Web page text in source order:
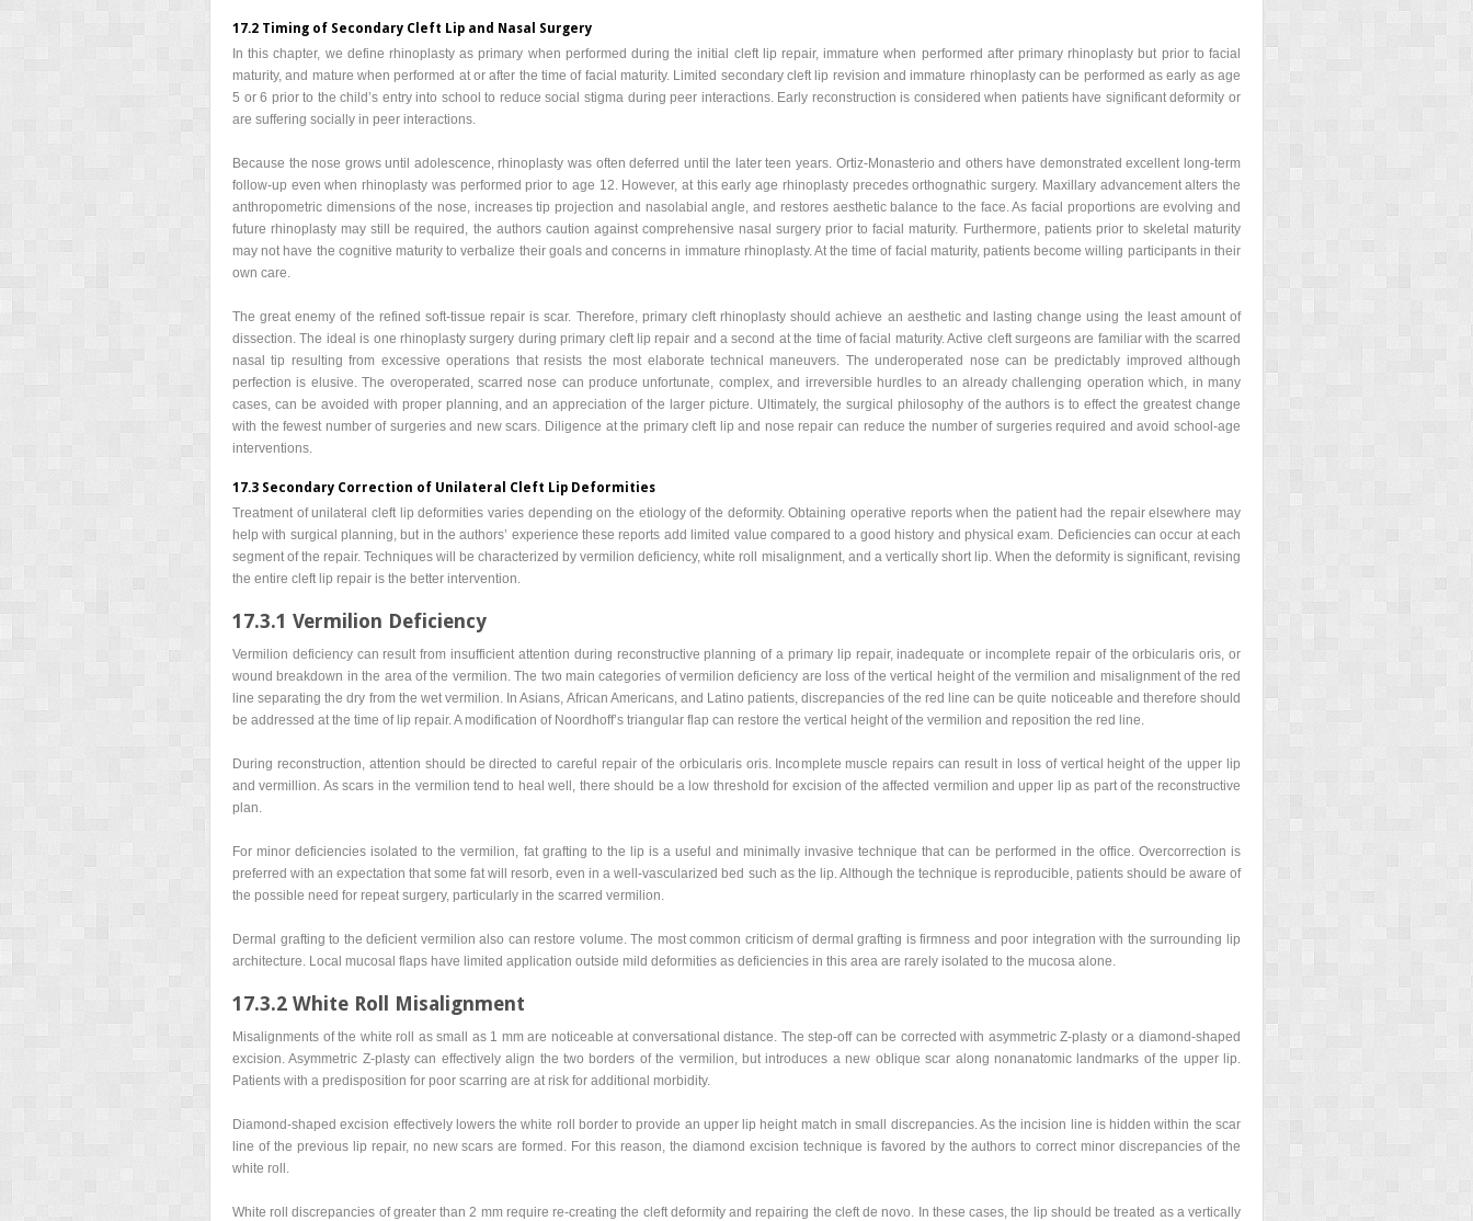
17.2 Timing of Secondary Cleft Lip and Nasal Surgery
In this chapter, we define rhinoplasty as primary when performed during the initial cleft lip repair, immature when performed after primary rhinoplasty but prior to facial
maturity, and mature when performed at or after the time of facial maturity. Limited secondary cleft lip revision and immature rhinoplasty can be performed as early as age
5 or 6 prior to the child’s entry into school to reduce social stigma during peer interactions. Early reconstruction is considered when patients have significant deformity or
are suffering socially in peer interactions.
Because the nose grows until adolescence, rhinoplasty was often deferred until the later teen years. Ortiz-Monasterio and others have demonstrated excellent long-term
follow-up even when rhinoplasty was performed prior to age 12. However, at this early age rhinoplasty precedes orthognathic surgery. Maxillary advancement alters the
anthropometric dimensions of the nose, increases tip projection and nasolabial angle, and restores aesthetic balance to the face. As facial proportions are evolving and
future rhinoplasty may still be required, the authors caution against comprehensive nasal surgery prior to facial maturity. Furthermore, patients prior to skeletal maturity
may not have the cognitive maturity to verbalize their goals and concerns in immature rhinoplasty. At the time of facial maturity, patients become willing participants in their
own care.
The great enemy of the refined soft-tissue repair is scar. Therefore, primary cleft rhinoplasty should achieve an aesthetic and lasting change using the least amount of
dissection. The ideal is one rhinoplasty surgery during primary cleft lip repair and a second at the time of facial maturity. Active cleft surgeons are familiar with the scarred
nasal tip resulting from excessive operations that resists the most elaborate technical maneuvers. The underoperated nose can be predictably improved although
perfection is elusive. The overoperated, scarred nose can produce unfortunate, complex, and irreversible hurdles to an already challenging operation which, in many
cases, can be avoided with proper planning, and an appreciation of the larger picture. Ultimately, the surgical philosophy of the authors is to effect the greatest change
with the fewest number of surgeries and new scars. Diligence at the primary cleft lip and nose repair can reduce the number of surgeries required and avoid school-age
interventions.
17.3 Secondary Correction of Unilateral Cleft Lip Deformities
Treatment of unilateral cleft lip deformities varies depending on the etiology of the deformity. Obtaining operative reports when the patient had the repair elsewhere may
help with surgical planning, but in the authors’ experience these reports add limited value compared to a good history and physical exam. Deficiencies can occur at each
segment of the repair. Techniques will be characterized by vermilion deficiency, white roll misalignment, and a vertically short lip. When the deformity is significant, revising
the entire cleft lip repair is the better intervention.
17.3.1 Vermilion Deficiency
Vermilion deficiency can result from insufficient attention during reconstructive planning of a primary lip repair, inadequate or incomplete repair of the orbicularis oris, or
wound breakdown in the area of the vermilion. The two main categories of vermilion deficiency are loss of the vertical height of the vermilion and misalignment of the red
line separating the dry from the wet vermilion. In Asians, African Americans, and Latino patients, discrepancies of the red line can be quite noticeable and therefore should
be addressed at the time of lip repair. A modification of Noordhoff’s triangular flap can restore the vertical height of the vermilion and reposition the red line.
During reconstruction, attention should be directed to careful repair of the orbicularis oris. Incomplete muscle repairs can result in loss of vertical height of the upper lip
and vermillion. As scars in the vermilion tend to heal well, there should be a low threshold for excision of the affected vermilion and upper lip as part of the reconstructive
plan.
For minor deficiencies isolated to the vermilion, fat grafting to the lip is a useful and minimally invasive technique that can be performed in the office. Overcorrection is
preferred with an expectation that some fat will resorb, even in a well-vascularized bed such as the lip. Although the technique is reproducible, patients should be aware of
the possible need for repeat surgery, particularly in the scarred vermilion.
Dermal grafting to the deficient vermilion also can restore volume. The most common criticism of dermal grafting is firmness and poor integration with the surrounding lip
architecture. Local mucosal flaps have limited application outside mild deformities as deficiencies in this area are rarely isolated to the mucosa alone.
17.3.2 White Roll Misalignment
Misalignments of the white roll as small as 1 mm are noticeable at conversational distance. The step-off can be corrected with asymmetric Z-plasty or a diamond-shaped
excision. Asymmetric Z-plasty can effectively align the two borders of the vermilion, but introduces a new oblique scar along nonanatomic landmarks of the upper lip.
Patients with a predisposition for poor scarring are at risk for additional morbidity.
Diamond-shaped excision effectively lowers the white roll border to provide an upper lip height match in small discrepancies. As the incision line is hidden within the scar
line of the previous lip repair, no new scars are formed. For this reason, the diamond excision technique is favored by the authors to correct minor discrepancies of the
white roll.
White roll discrepancies of greater than 2 mm require re-creating the cleft deformity and repairing the cleft de novo. In these cases, the lip should be treated as a vertically